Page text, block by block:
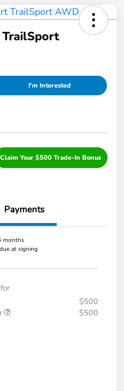
I'm Interested
Claim Your $500 Trade-In Bonus
Payments
months
at signing
$500
$500